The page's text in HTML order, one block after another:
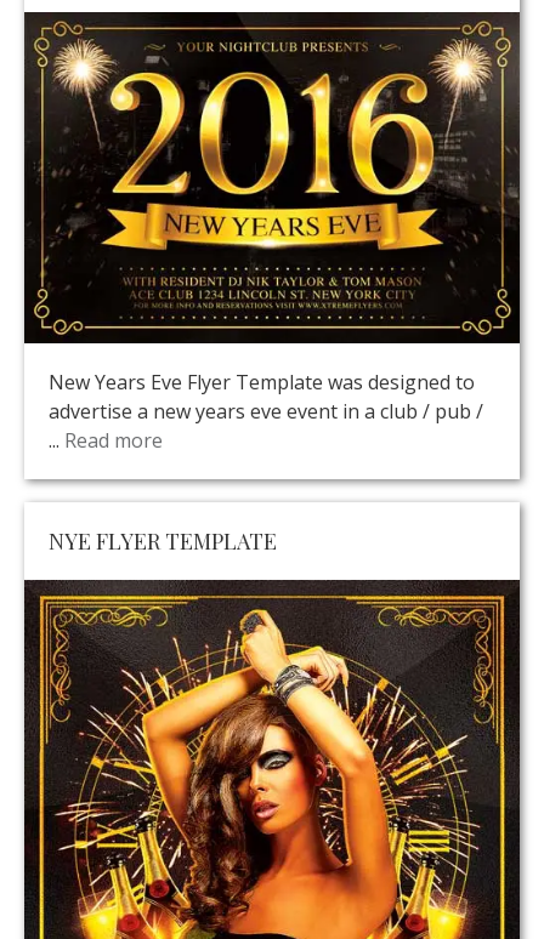
New Years Eve Flyer Template was designed to
advertise a new years eve event in a club / pub /
... Read more
NYE FLYER TEMPLATE